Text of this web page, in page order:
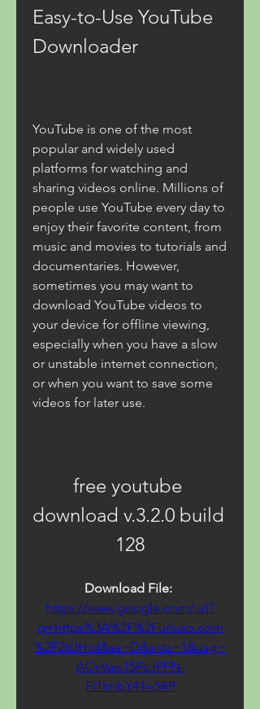
Easy-to-Use YouTube
Downloader
YouTube is one of the most
popular and widely used
platforms for watching and
sharing videos online. Millions of
people use YouTube every day to
enjoy their favorite content, from
music and movies to tutorials and
documentaries. However,
sometimes you may want to
download YouTube videos to
your device for offline viewing,
especially when you have a slow
or unstable internet connection,
or when you want to save some
videos for later use.
free youtube
download v.3.2.0 build
128
https://www.google.com/url?
q=https%3A%2F%2Furluso.com
%2F2tUHtd&sa=D&sntz=1&usg=
AOvVaw15PcJPFN-
FI1ImbY41w5RP